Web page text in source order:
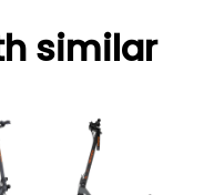
similar